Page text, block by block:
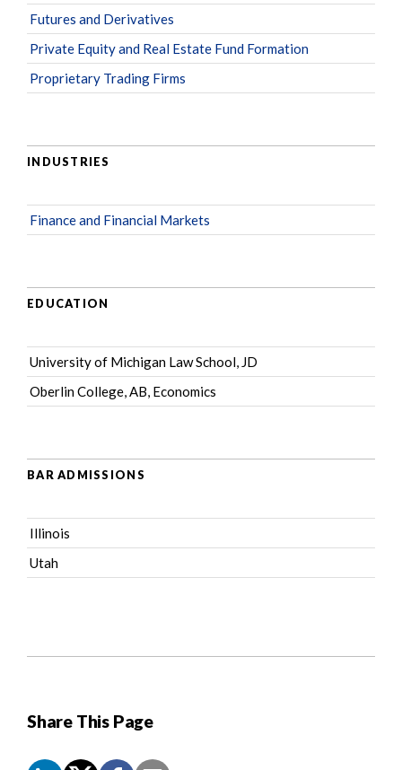
Share This Page
Futures and Derivatives
Private Equity and Real Estate Fund Formation
Proprietary Trading Firms
INDUSTRIES
Finance and Financial Markets
EDUCATION
University of Michigan Law School, JD
Oberlin College, AB, Economics
BAR ADMISSIONS
Illinois
Utah